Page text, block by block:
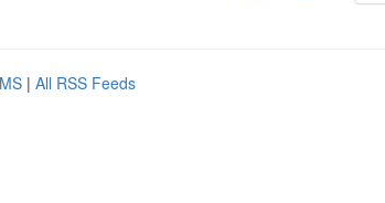
| All RSS Feeds